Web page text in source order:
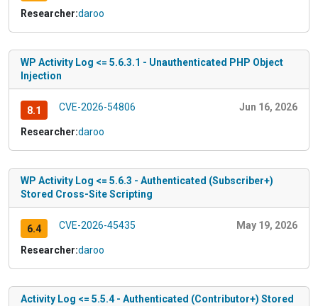
Researcher:daroo
WP Activity Log <= 5.6.3.1 - Unauthenticated PHP Object
Injection
8.1 CVE-2026-54806 Jun 16, 2026
Researcher:daroo
WP Activity Log <= 5.6.3 - Authenticated (Subscriber+)
Stored Cross-Site Scripting
6.4 CVE-2026-45435 May 19, 2026
Researcher:daroo
Activity Log <= 5.5.4 - Authenticated (Contributor+) Stored